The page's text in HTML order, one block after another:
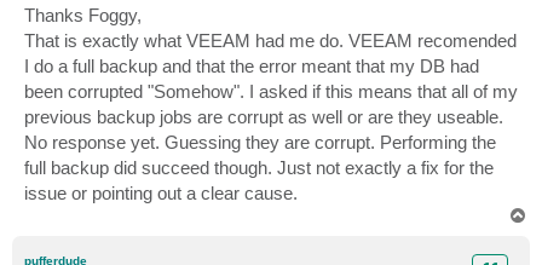
s
t
Thanks Foggy,
That is exactly what VEEAM had me do. VEEAM recomended
I do a full backup and that the error meant that my DB had
been corrupted "Somehow". I asked if this means that all of my
previous backup jobs are corrupt as well or are they useable.
No response yet. Guessing they are corrupt. Performing the
full backup did succeed though. Just not exactly a fix for the
issue or pointing out a clear cause.
pufferdude